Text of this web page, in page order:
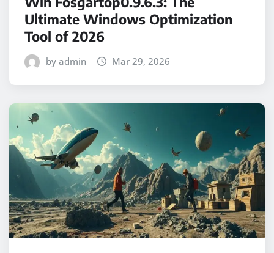
Ultimate Windows Optimization
Tool of 2026
by admin Mar 29, 2026